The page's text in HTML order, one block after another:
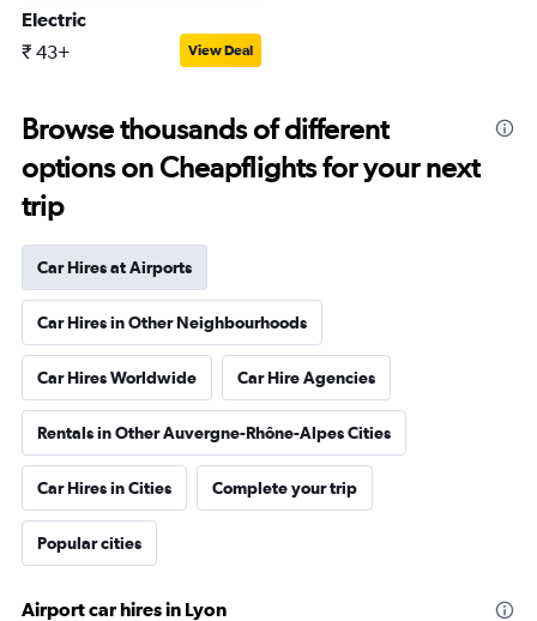
Electric
₹ 43+ View Deal
Browse thousands of different
options on Cheapflights for your next
trip
Car Hires at Airports
Car Hires in Other Neighbourhoods
Car Hires Worldwide Car Hire Agencies
Rentals in Other Auvergne-Rhône-Alpes Cities
Car Hires in Cities Complete your trip
Popular cities
Airport car hires in Lyon